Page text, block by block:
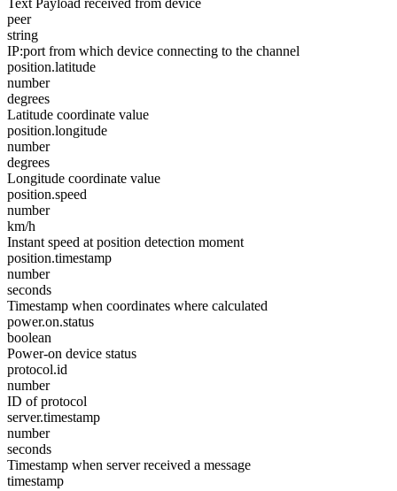
Text Payload received from device
peer
string
IP:port from which device connecting to the channel
position.latitude
number
degrees
Latitude coordinate value
position.longitude
number
degrees
Longitude coordinate value
position.speed
number
km/h
Instant speed at position detection moment
position.timestamp
number
seconds
Timestamp when coordinates where calculated
power.on.status
boolean
Power-on device status
protocol.id
number
ID of protocol
server.timestamp
number
seconds
Timestamp when server received a message
timestamp